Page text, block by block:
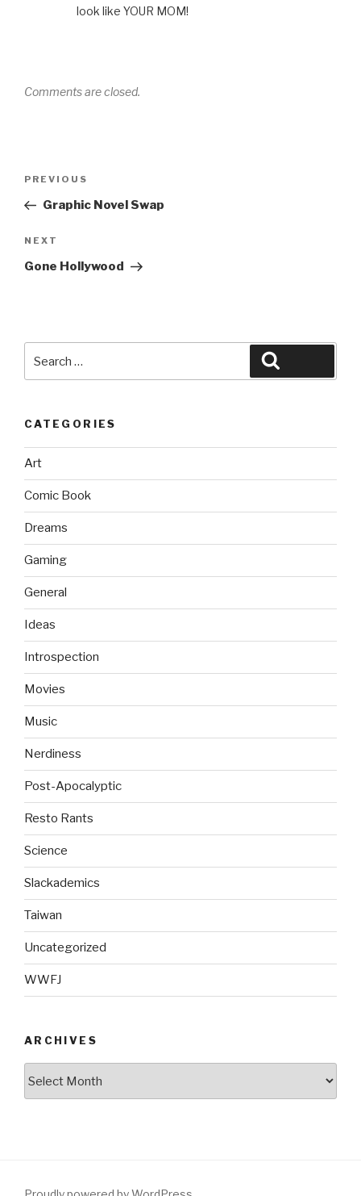
look like YOUR MOM!
Comments are closed.
Previous
Post
PREVIOUS
Graphic Novel Swap
Next
Post
NEXT
Gone Hollywood
CATEGORIES
Art
Comic Book
Dreams
Gaming
General
Ideas
Introspection
Movies
Music
Nerdiness
Post-Apocalyptic
Resto Rants
Science
Slackademics
Taiwan
Uncategorized
WWFJ
ARCHIVES